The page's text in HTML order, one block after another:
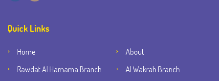
Quick Links
Home
About
Rawdat Al Hamama Branch
Al Wakrah Branch